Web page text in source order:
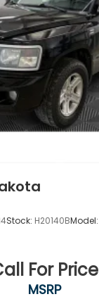
Stock: H20140BModel:
For Price
MSRP